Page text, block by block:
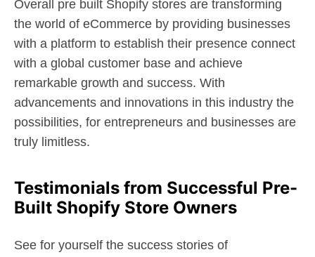
Overall pre built Shopify stores are transforming
the world of eCommerce by providing businesses
with a platform to establish their presence connect
with a global customer base and achieve
remarkable growth and success. With
advancements and innovations in this industry the
possibilities, for entrepreneurs and businesses are
truly limitless.
Testimonials from Successful Pre-
Built Shopify Store Owners
See for yourself the success stories of